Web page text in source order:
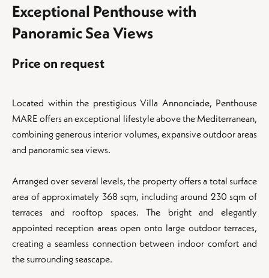
Exceptional Penthouse with
Panoramic Sea Views
Price on request
Located within the prestigious Villa Annonciade, Penthouse
MARE offers an exceptional lifestyle above the Mediterranean,
combining generous interior volumes, expansive outdoor areas
and panoramic sea views.
Arranged over several levels, the property offers a total surface
area of approximately 368 sqm, including around 230 sqm of
terraces and rooftop spaces. The bright and elegantly
appointed reception areas open onto large outdoor terraces,
creating a seamless connection between indoor comfort and
the surrounding seascape.